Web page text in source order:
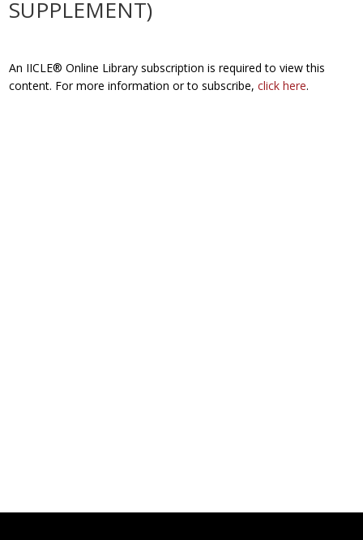
SUPPLEMENT)
An IICLE® Online Library subscription is required to view this
content. For more information or to subscribe,click here.